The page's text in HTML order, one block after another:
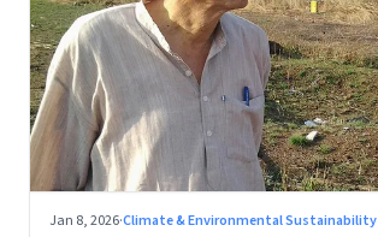
Jan 8, 2026·Climate & Environmental Sustainability